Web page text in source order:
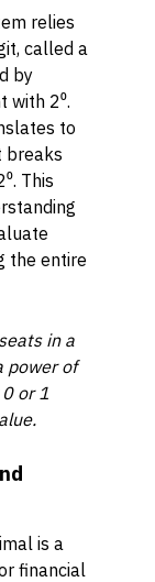
relies
called a
by
with 2⁰.
to
breaks
This
the entire
in a
power of
or 1
is a
financial